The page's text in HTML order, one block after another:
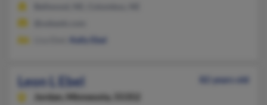
Kelly Ebel
Leon L Ebel
82 years old
Jordan,
Minnesota, 55352